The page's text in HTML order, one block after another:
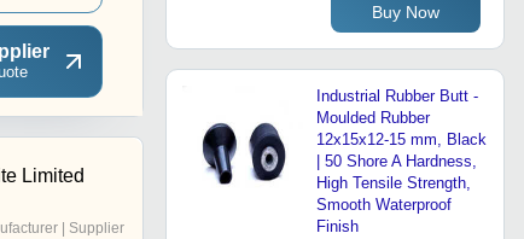
Limited
| Supplier
Buy Now
Industrial Rubber Butt -
Moulded Rubber
12x15x12-15 mm, Black
| 50 Shore A Hardness,
High Tensile Strength,
Smooth Waterproof
Finish